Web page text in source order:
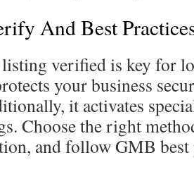
And Best
verified is key for
your business
it activates
Choose the right
and follow GMB